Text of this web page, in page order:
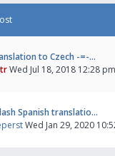
to Czech -=-…
Wed Jul 18, 2018 12:28 pm
Spanish translatio…
Wed Jan 29, 2020